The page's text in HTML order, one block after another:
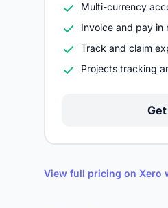
Multi-currency
Invoice and pay in
Track and claim
Projects tracking
View full pricing on Xero